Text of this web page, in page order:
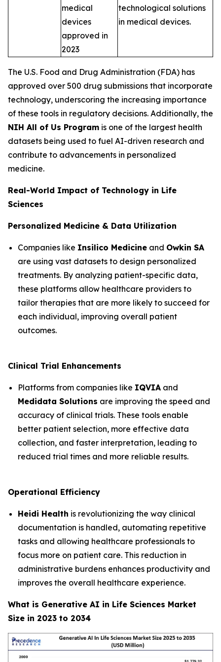
medical
devices
approved in
2023
technological solutions
in medical devices.
The U.S. Food and Drug Administration (FDA) has
approved over 500 drug submissions that incorporate
technology, underscoring the increasing importance
of these tools in regulatory decisions. Additionally, the
NIH All of Us Program is one of the largest health
datasets being used to fuel AI-driven research and
contribute to advancements in personalized
medicine.
Real-World Impact of Technology in Life
Sciences
Personalized Medicine & Data Utilization
Companies like Insilico Medicine and Owkin SA
are using vast datasets to design personalized
treatments. By analyzing patient-specific data,
these platforms allow healthcare providers to
tailor therapies that are more likely to succeed for
each individual, improving overall patient
outcomes.
Clinical Trial Enhancements
Platforms from companies like IQVIA and
Medidata Solutions are improving the speed and
accuracy of clinical trials. These tools enable
better patient selection, more effective data
collection, and faster interpretation, leading to
reduced trial times and more reliable results.
Operational Efficiency
Heidi Health is revolutionizing the way clinical
documentation is handled, automating repetitive
tasks and allowing healthcare professionals to
focus more on patient care. This reduction in
administrative burdens enhances productivity and
improves the overall healthcare experience.
What is Generative AI in Life Sciences Market
Size in 2023 to 2034